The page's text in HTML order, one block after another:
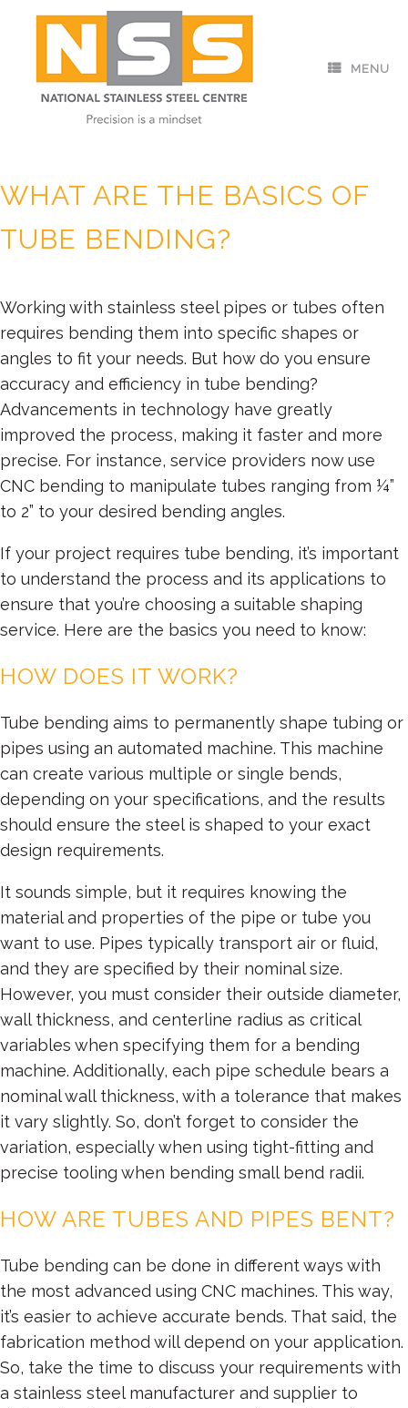
MENU
WHAT ARE THE BASICS OF
TUBE BENDING?
Working with stainless steel pipes or tubes often
requires bending them into specific shapes or
angles to fit your needs. But how do you ensure
accuracy and efficiency in tube bending?
Advancements in technology have greatly
improved the process, making it faster and more
precise. For instance, service providers now use
CNC bending to manipulate tubes ranging from ¼”
to 2” to your desired bending angles.
If your project requires tube bending, it’s important
to understand the process and its applications to
ensure that you’re choosing a suitable shaping
service. Here are the basics you need to know:
HOW DOES IT WORK?
Tube bending aims to permanently shape tubing or
pipes using an automated machine. This machine
can create various multiple or single bends,
depending on your specifications, and the results
should ensure the steel is shaped to your exact
design requirements.
It sounds simple, but it requires knowing the
material and properties of the pipe or tube you
want to use. Pipes typically transport air or fluid,
and they are specified by their nominal size.
However, you must consider their outside diameter,
wall thickness, and centerline radius as critical
variables when specifying them for a bending
machine. Additionally, each pipe schedule bears a
nominal wall thickness, with a tolerance that makes
it vary slightly. So, don’t forget to consider the
variation, especially when using tight-fitting and
precise tooling when bending small bend radii.
HOW ARE TUBES AND PIPES BENT?
Tube bending can be done in different ways with
the most advanced using CNC machines. This way,
it’s easier to achieve accurate bends. That said, the
fabrication method will depend on your application.
So, take the time to discuss your requirements with
a stainless steel manufacturer and supplier to